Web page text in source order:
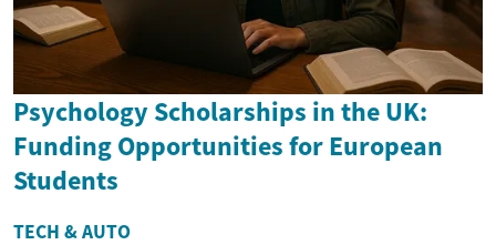
Psychology Scholarships in the UK:
Funding Opportunities for European
Students
TECH & AUTO